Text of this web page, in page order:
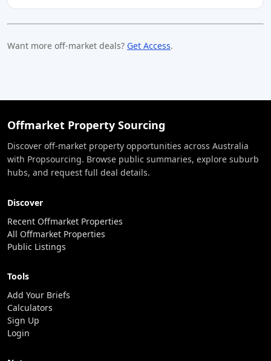
Want more off-market deals? Get Access.
Offmarket Property Sourcing
Discover off-market property opportunities across Australia
with Propsourcing. Browse public summaries, explore suburb
hubs, and request full deal details.
Discover
Recent Offmarket Properties
All Offmarket Properties
Public Listings
Tools
Add Your Briefs
Calculators
Sign Up
Login